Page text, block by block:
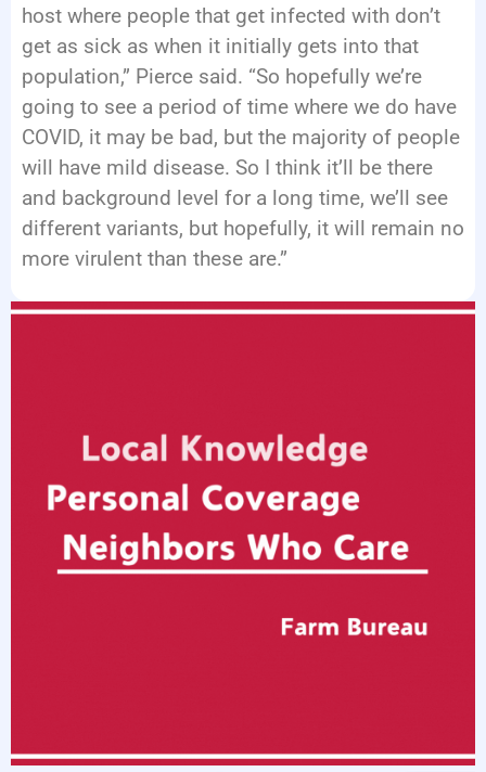
host where people that get infected with don’t
get as sick as when it initially gets into that
population,” Pierce said. “So hopefully we’re
going to see a period of time where we do have
COVID, it may be bad, but the majority of people
will have mild disease. So I think it’ll be there
and background level for a long time, we’ll see
different variants, but hopefully, it will remain no
more virulent than these are.”